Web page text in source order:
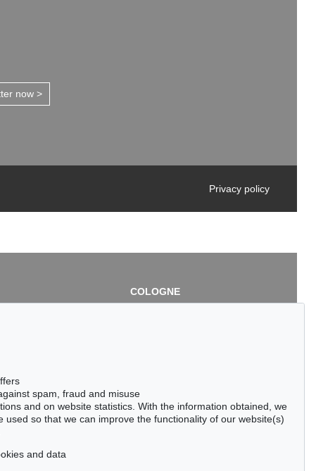
now >
Privacy policy
COLOGNE
Cordula Lichtenberg
spam, fraud and misuse
and on website statistics. With the information obtained, we
so that we can improve the functionality of our website(s)
and data